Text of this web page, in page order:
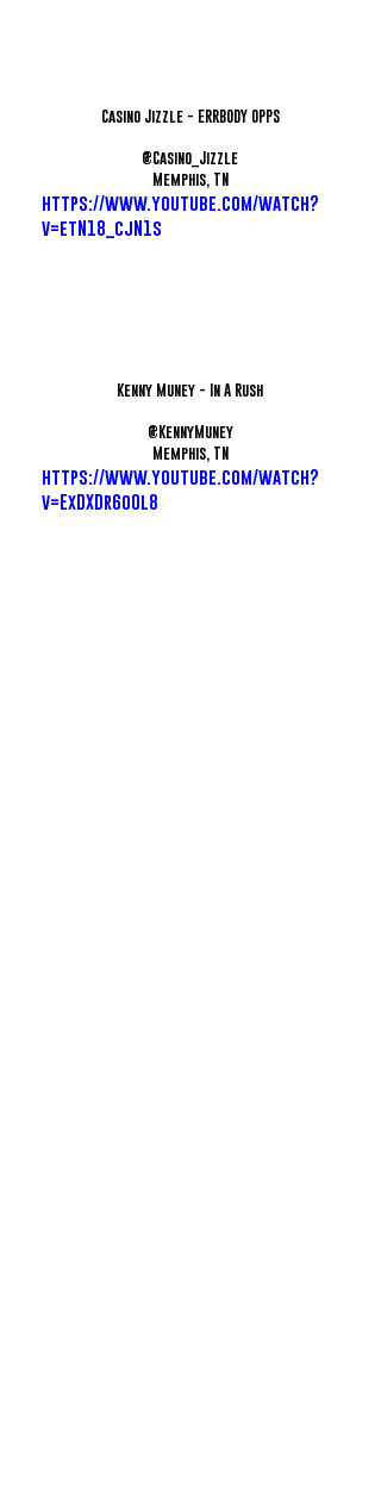
Casino Jizzle - ERRBODY OPPS
@Casino_Jizzle
Memphis, TN
https://www.youtube.com/watch?
v=etN18_cjN1s
Kenny Muney - In A Rush
@KennyMuney
Memphis, TN
https://www.youtube.com/watch?
v=ExDXDr6o0l8